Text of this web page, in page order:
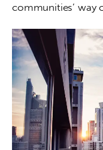
communities’ way